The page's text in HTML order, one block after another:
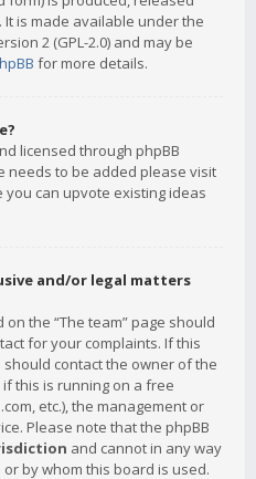
. It is made available under the
2 (GPL-2.0) and may be
for more details.
licensed through phpBB
needs to be added please visit
you can upvote existing ideas
and/or legal matters
the “The team” page should
for your complaints. If this
contact the owner of the
if this is running on a free
etc.), the management or
Please note that the phpBB
and cannot in any way
by whom this board is used.